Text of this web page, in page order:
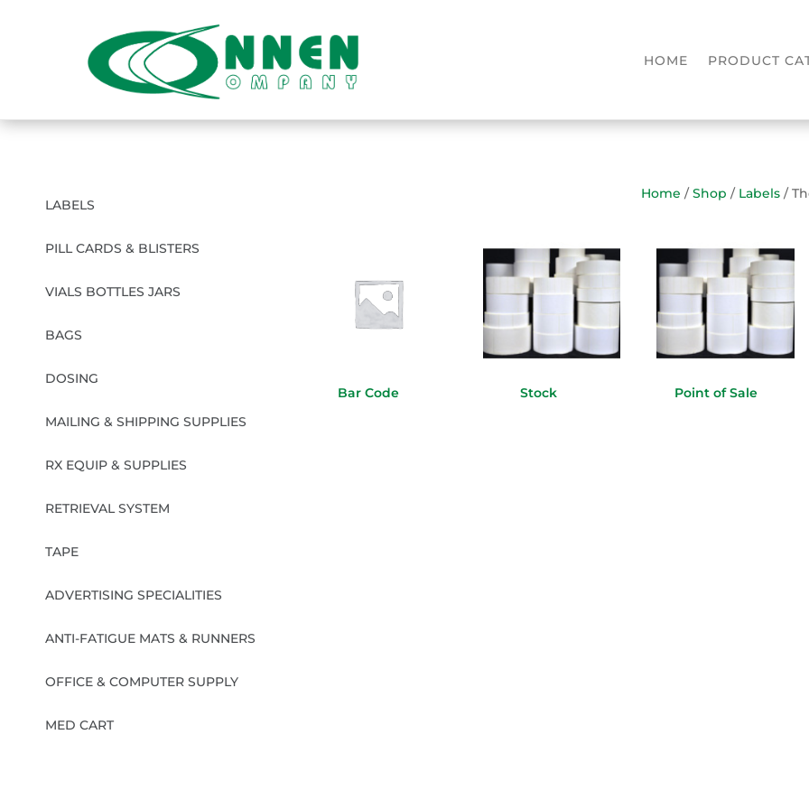
HOME PRODUCT
LABELS
PILL CARDS & BLISTERS
VIALS BOTTLES JARS
BAGS
DOSING
MAILING & SHIPPING SUPPLIES
RX EQUIP & SUPPLIES
RETRIEVAL SYSTEM
TAPE
ADVERTISING SPECIALITIES
ANTI-FATIGUE MATS & RUNNERS
OFFICE & COMPUTER SUPPLY
MED CART
Home /Shop / Labels /
Bar Code Stock Point of Sale